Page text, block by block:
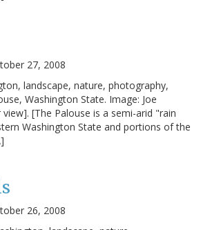
27, 2008
landscape, nature, photography,
Washington State. Image: Joe
[The Palouse is a semi-arid "rain
Washington State and portions of the
26, 2008